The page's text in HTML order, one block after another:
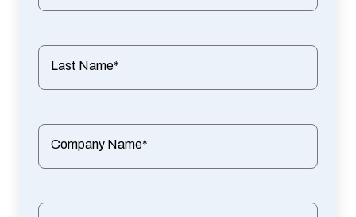
Last Name*
Company Name*